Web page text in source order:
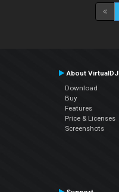
About VirtualDJ
Download
Buy
Features
Price & Licenses
Screenshots